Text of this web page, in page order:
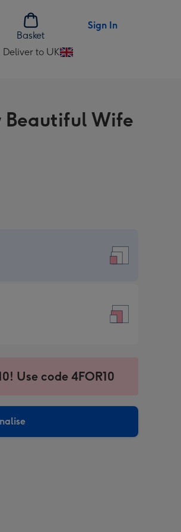
Basket
Sign In
Deliver to UK
Change
UK
Beautiful Wife
Use code 4FOR10